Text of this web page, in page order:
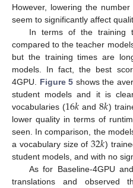
However, lowering the
seem to significantly affect
In terms of the training
compared to the teacher
but the training times are
models. In fact, the best
4GPU. Figure 5 shows the
student models and it is
vocabularies (16𝑘 and8𝑘)
lower quality in terms of
seen. In comparison, the
a vocabulary size of32𝑘)
student models, and with no
As for Baseline-4GPU
translations and